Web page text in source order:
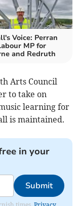
Voice: Perran
MP for
and Redruth
Arts Council
to take on
learning for
is maintained.
in your
Submit